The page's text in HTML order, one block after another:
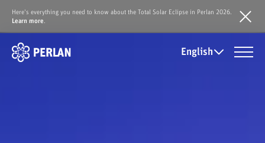
Here's everything you need to know about the Total Solar Eclipse in Perlan 2026.
Learn more
English